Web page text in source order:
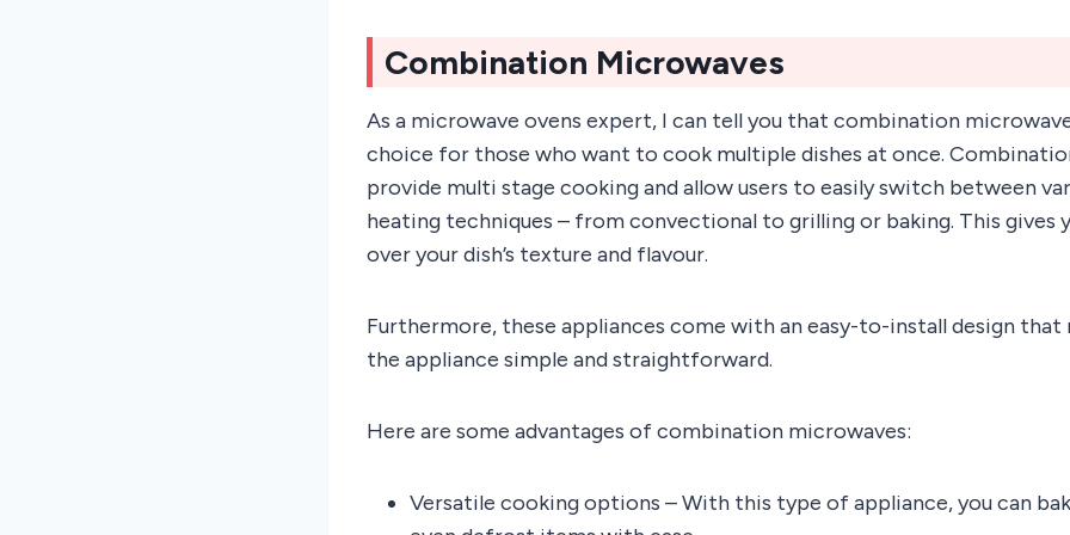
Combination Microwaves
As a microwave ovens expert, I can tell you that combination
choice for those who want to cook multiple dishes at once.
provide multi stage cooking and allow users to easily switch between
heating techniques – from convectional to grilling or baking. This gives
over your dish’s texture and flavour.
Furthermore, these appliances come with an easy-to-install design that
the appliance simple and straightforward.
Here are some advantages of combination microwaves:
Versatile cooking options – With this type of appliance, you can